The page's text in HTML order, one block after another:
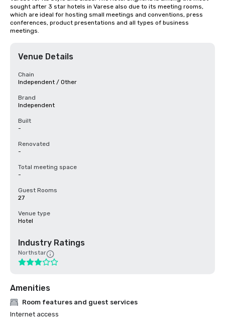
sought after 3 star hotels in Varese also due to its meeting rooms,
which are ideal for hosting small meetings and conventions, press
conferences, product presentations and all types of business
meetings.
Venue Details
Chain
Independent / Other
Brand
Independent
Built
-
Renovated
-
Total meeting space
-
Guest Rooms
27
Venue type
Hotel
Industry Ratings
Northstar
Amenities
Room features and guest services
Internet access